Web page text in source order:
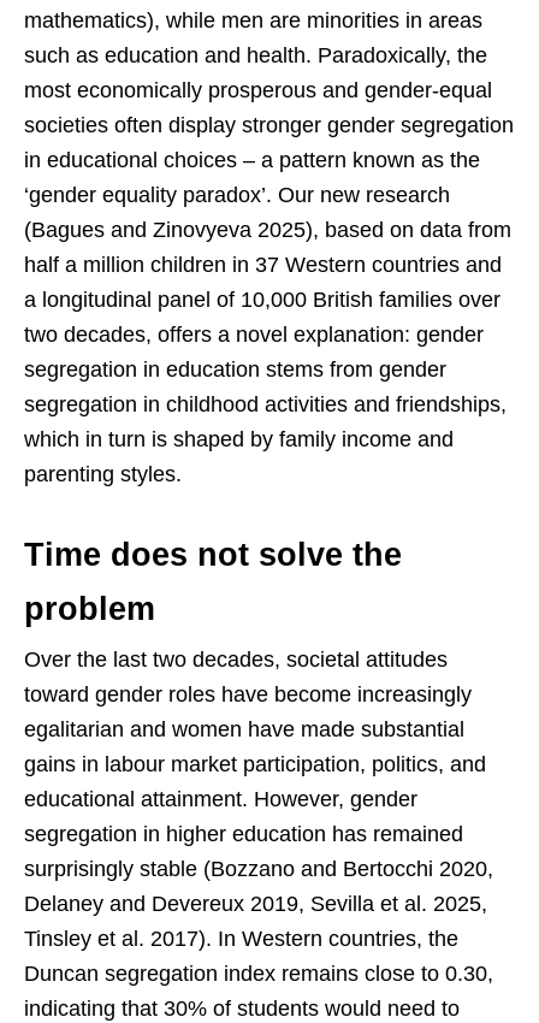
mathematics), while men are minorities in areas
such as education and health. Paradoxically, the
most economically prosperous and gender-equal
societies often display stronger gender segregation
in educational choices – a pattern known as the
‘gender equality paradox’. Our new research
(Bagues and Zinovyeva 2025), based on data from
half a million children in 37 Western countries and
a longitudinal panel of 10,000 British families over
two decades, offers a novel explanation: gender
segregation in education stems from gender
segregation in childhood activities and friendships,
which in turn is shaped by family income and
parenting styles.
Time does not solve the
problem
Over the last two decades, societal attitudes
toward gender roles have become increasingly
egalitarian and women have made substantial
gains in labour market participation, politics, and
educational attainment. However, gender
segregation in higher education has remained
surprisingly stable (Bozzano and Bertocchi 2020,
Delaney and Devereux 2019, Sevilla et al. 2025,
Tinsley et al. 2017). In Western countries, the
Duncan segregation index remains close to 0.30,
indicating that 30% of students would need to